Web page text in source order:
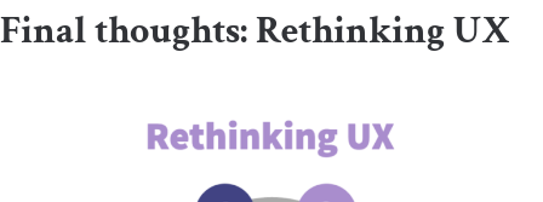
Final thoughts: Rethinking UX